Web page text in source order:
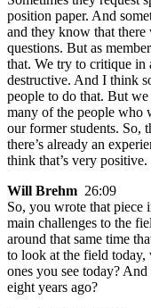
position paper. And
and they know that
questions. But as
that. We try to critique
destructive. And I think
people to do that. But
many of the people who
our former students. So,
there’s already an
think that’s very positive.
Will Brehm 26:09
So, you wrote that piece
main challenges to the
around that same time
to look at the field today,
ones you see today?
eight years ago?